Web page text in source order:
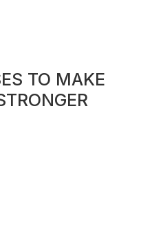
TO MAKE